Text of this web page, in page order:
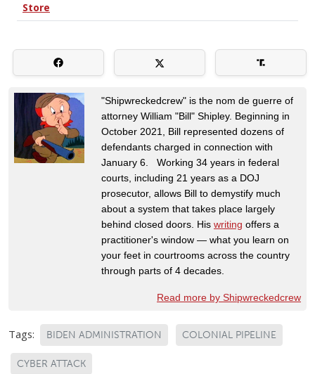
"Shipwreckedcrew" is the nom de guerre of
attorney William "Bill" Shipley. Beginning in
October 2021, Bill represented dozens of
defendants charged in connection with
January 6. Working 34 years in federal
courts, including 21 years as a DOJ
prosecutor, allows Bill to demystify much
about a system that takes place largely
behind closed doors. His writing offers a
practitioner's window — what you learn on
your feet in courtrooms across the country
through parts of 4 decades.
Read more by Shipwreckedcrew
Tags: BIDEN ADMINISTRATION COLONIAL PIPELINE
CYBER ATTACK